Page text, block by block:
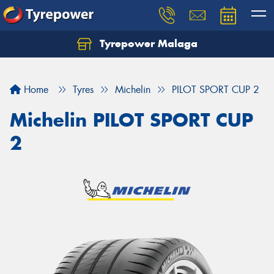
Tyrepower Malaga
Home Tyres Michelin PILOT SPORT CUP 2
Michelin PILOT SPORT CUP
2
Let us know what you need, and our team will
Your details